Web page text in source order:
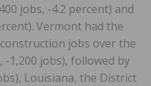
jobs, -4.2 percent) and
Vermont had the
jobs over the
-1,200 jobs), followed by
Louisiana, the District